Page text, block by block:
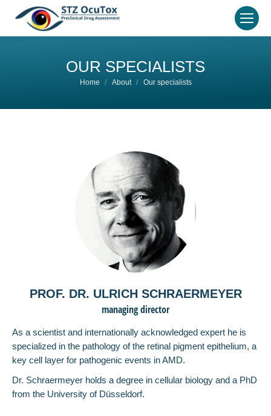
OUR SPECIALISTS
You are here:
Home About Our specialists
PROF. DR. ULRICH SCHRAERMEYER
managing director
As a scientist and internationally acknowledged expert he is
specialized in the pathology of the retinal pigment epithelium, a
key cell layer for pathogenic events in AMD.
Dr. Schraermeyer holds a degree in cellular biology and a PhD
from the University of Düsseldorf.